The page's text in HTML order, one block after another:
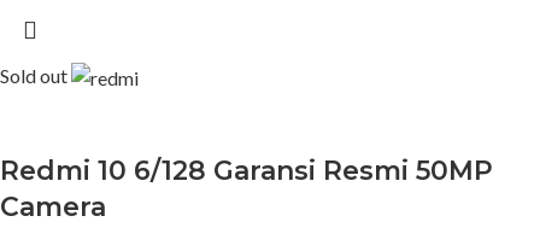
Sold out
Redmi 10 6/128 Garansi Resmi 50MP
Camera